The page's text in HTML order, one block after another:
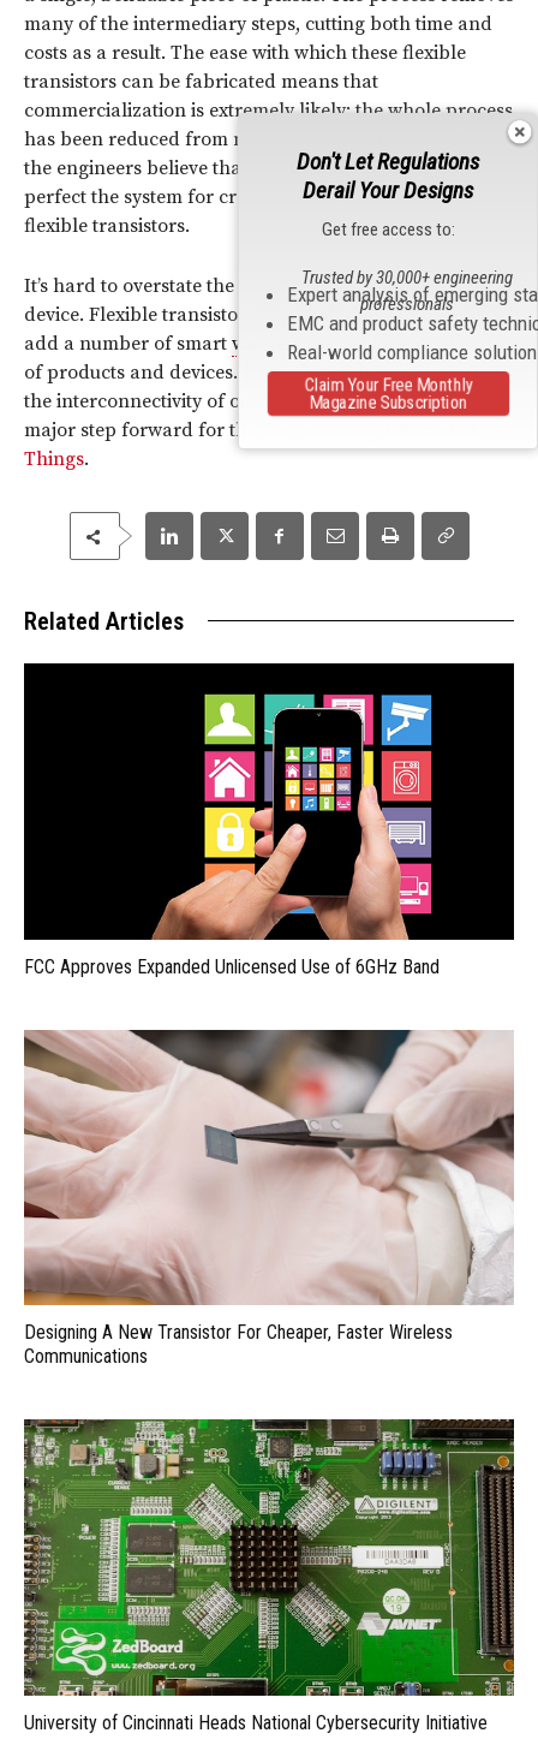
many of the intermediary steps, cutting both time and
costs as a result. The ease with which these flexible
transistors can be fabricated means that
commercialization is extremely likely; the whole process
has been reduced from months to a single week. And
the engineers believe that can further streamline and
perfect the system for creating these much-needed
flexible transistors.
It’s hard to overstate the practical applications of this
device. Flexible transistors would all manufacturers to
add a number of smart wirelesscapabilities to all sorts
of products and devices. Not only would this increase
the interconnectivity of our technology, it would be a
major step forward for the ever-evolving
Things.
Related Articles
FCC Approves Expanded Unlicensed Use of 6GHz Band
Designing A New Transistor For Cheaper, Faster Wireless
Communications
University of Cincinnati Heads National Cybersecurity Initiative
Don't Let Regulations
Derail Your Designs
Get free access to:
Expert analysis of emerging
EMC and product safety
Real-world compliance
Trusted by 30,000+ engineering
professionals
Claim Your Free Monthly
Magazine Subscription